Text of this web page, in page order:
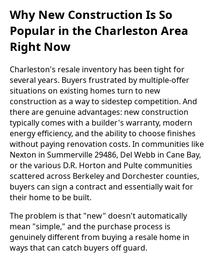
Why New Construction Is So
Popular in the Charleston Area
Right Now
Charleston's resale inventory has been tight for
several years. Buyers frustrated by multiple-offer
situations on existing homes turn to new
construction as a way to sidestep competition. And
there are genuine advantages: new construction
typically comes with a builder's warranty, modern
energy efficiency, and the ability to choose finishes
without paying renovation costs. In communities like
Nexton in Summerville 29486, Del Webb in Cane Bay,
or the various D.R. Horton and Pulte communities
scattered across Berkeley and Dorchester counties,
buyers can sign a contract and essentially wait for
their home to be built.
The problem is that "new" doesn't automatically
mean "simple," and the purchase process is
genuinely different from buying a resale home in
ways that can catch buyers off guard.